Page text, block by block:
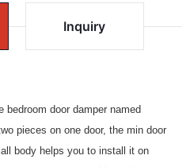
Inquiry
door damper named
pieces on one door, the min door
body helps you to install it on